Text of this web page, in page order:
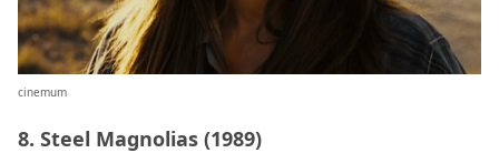
cinemum
8. Steel Magnolias (1989)